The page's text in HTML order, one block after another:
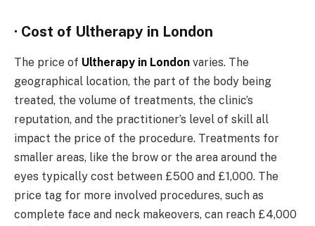
· Cost of Ultherapy in London
The price of Ultherapy in London varies. The
geographical location, the part of the body being
treated, the volume of treatments, the clinic’s
reputation, and the practitioner’s level of skill all
impact the price of the procedure. Treatments for
smaller areas, like the brow or the area around the
eyes typically cost between £500 and £1,000. The
price tag for more involved procedures, such as
complete face and neck makeovers, can reach £4,000